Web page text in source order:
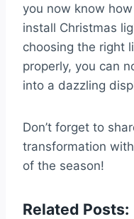
you now know
install Christmas
choosing the right
properly, you can
into a dazzling
Don’t forget to
transformation
of the season!
Related Posts: